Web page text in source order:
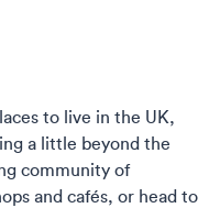
to live in the UK,
a little beyond the
community of
and cafés, or head to